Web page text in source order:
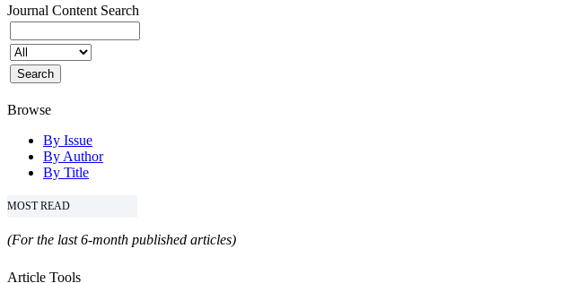
Journal Content Search
Browse
By Issue
By Author
By Title
MOST READ
(For the last 6-month published articles)
Article Tools